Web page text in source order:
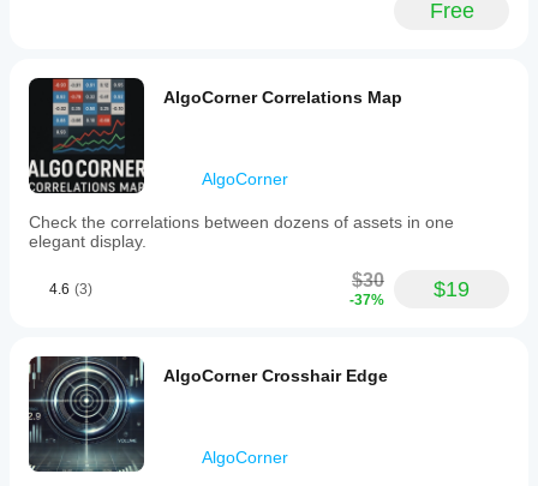
and
commodities
(XAUUSD).
It
aims
to
enhance
execution
efficiency
enabling
with
minimal
clicks.
Trading profile
Free
AlgoCorner Correlations Map
AlgoCorner
Check the correlations between dozens of assets in one
elegant display.
4.6 (3) $30
-37% $19
AlgoCorner Crosshair Edge
AlgoCorner